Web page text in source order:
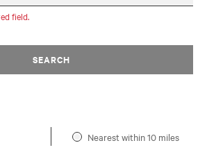
field.
SEARCH
Nearest within 10 miles